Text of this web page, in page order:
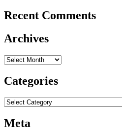
Recent Comments
Archives
Archives
Categories
Categories
Meta